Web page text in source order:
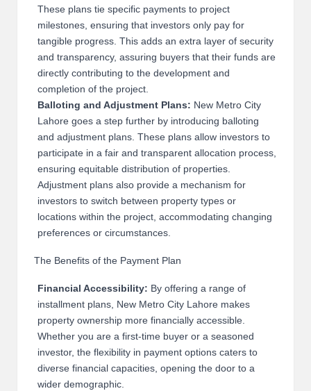
These plans tie specific payments to project
milestones, ensuring that investors only pay for
tangible progress. This adds an extra layer of security
and transparency, assuring buyers that their funds are
directly contributing to the development and
completion of the project.
Balloting and Adjustment Plans: New Metro City
Lahore goes a step further by introducing balloting
and adjustment plans. These plans allow investors to
participate in a fair and transparent allocation process,
ensuring equitable distribution of properties.
Adjustment plans also provide a mechanism for
investors to switch between property types or
locations within the project, accommodating changing
preferences or circumstances.
The Benefits of the Payment Plan
Financial Accessibility: By offering a range of
installment plans, New Metro City Lahore makes
property ownership more financially accessible.
Whether you are a first-time buyer or a seasoned
investor, the flexibility in payment options caters to
diverse financial capacities, opening the door to a
wider demographic.